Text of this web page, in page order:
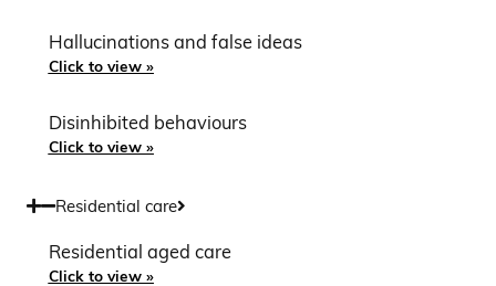
Hallucinations and false ideas
Click to view »
Disinhibited behaviours
Click to view »
Residential care
Residential aged care
Click to view »